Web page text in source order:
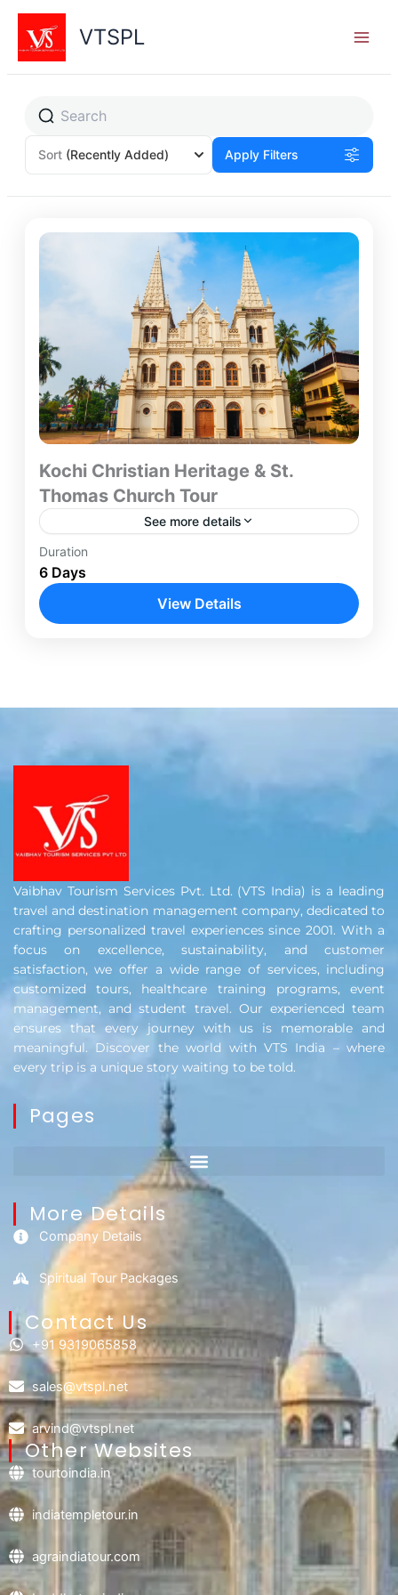
Skip
content
VTSPL
Sort (Recently Added) Apply Filters
Kochi Christian Heritage & St.
Thomas Church Tour
See more details
The Kochi Christian Heritage Tour is a six-day
journey designed for travelers seeking an in-depth
understanding of early Christianity in India.
Kochi
Duration
6 Days
View Details
Vaibhav Tourism Services Pvt. Ltd. (VTS India) is a leading
travel and destination management company, dedicated to
crafting personalized travel experiences since 2001. With a
focus on excellence, sustainability, and customer
satisfaction, we offer a wide range of services, including
customized tours, healthcare training programs, event
management, and student travel. Our experienced team
ensures that every journey with us is memorable and
meaningful. Discover the world with VTS India – where
every trip is a unique story waiting to be told.
Pages
More Details
Company Details
Spiritual Tour Packages
Contact Us​
+91 9319065858
sales@vtspl.net
arvind@vtspl.net
Other Websites
tourtoindia.in
indiatempletour.in
agraindiatour.com